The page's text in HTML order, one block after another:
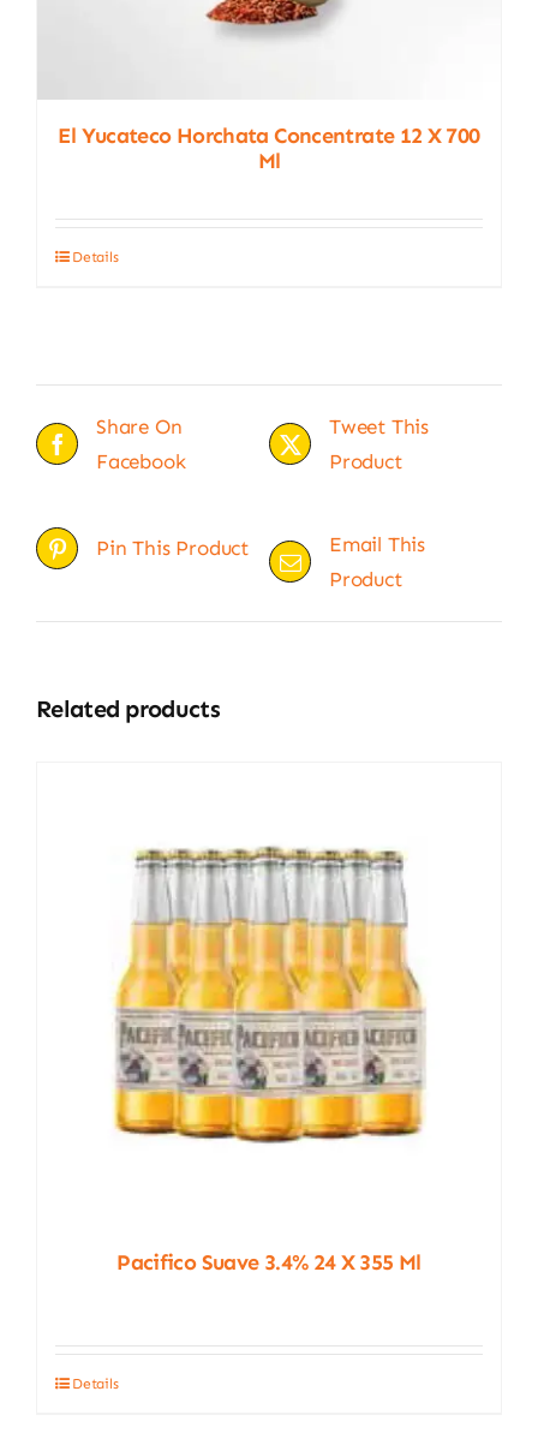
El Yucateco Horchata Concentrate 12 X 700
Ml
Details
Share On
Facebook
Tweet This
Product
Pin This Product
Email This
Product
Related products
Pacifico Suave 3.4% 24 X 355 Ml
Details